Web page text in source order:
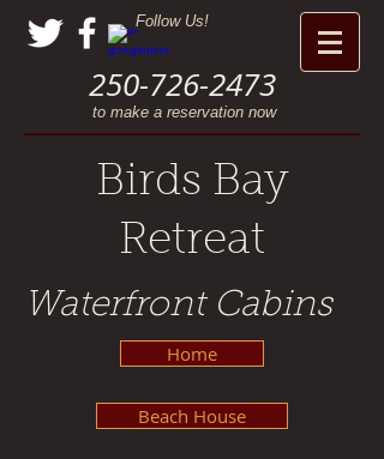
Follow Us!
250-726-2473
to make a reservation now
Birds Bay
Retreat
Waterfront Cabins
Home
Beach House